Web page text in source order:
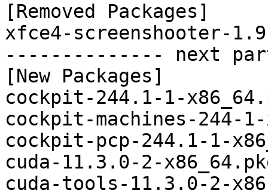
[Removed Packages]
xfce4-screenshooter-
-------------- next
[New Packages]
cockpit-244.1-1-
cockpit-machines-244-
cockpit-pcp-244.1-1-
cuda-11.3.0-2-
cuda-tools-11.3.0-2-